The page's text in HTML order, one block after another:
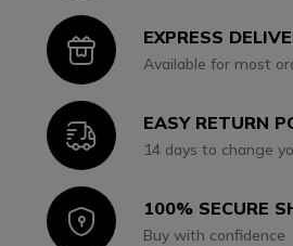
IconEXPRESS
Available for most
IconEASY RETURN
14 days to change
Icon100% SECURE
Buy with confidence